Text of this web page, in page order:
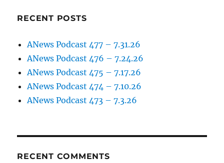
RECENT POSTS
ANews Podcast 477 – 7.31.26
ANews Podcast 476 – 7.24.26
ANews Podcast 475 – 7.17.26
ANews Podcast 474 – 7.10.26
ANews Podcast 473 – 7.3.26
RECENT COMMENTS